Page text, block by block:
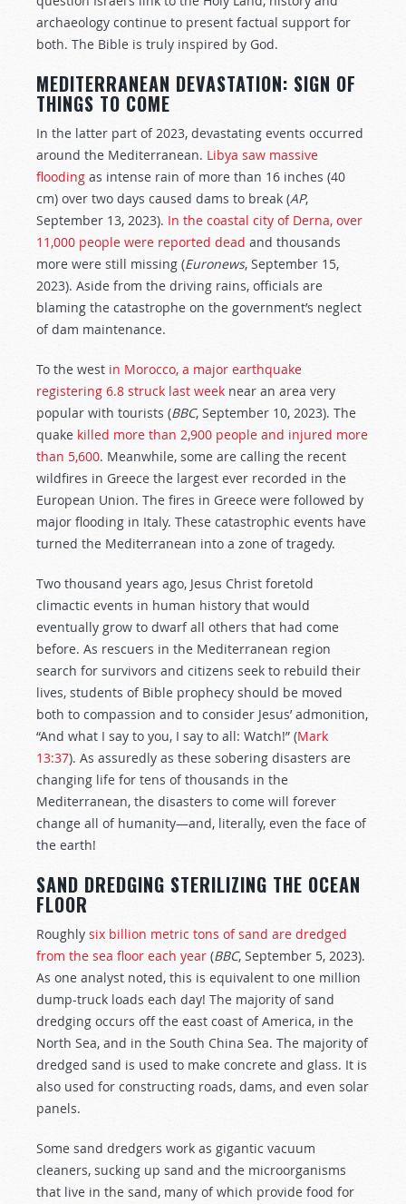
archaeology continue to present factual support for
both. The Bible is truly inspired by God.
MEDITERRANEAN DEVASTATION: SIGN OF
THINGS TO COME
In the latter part of 2023, devastating events occurred
around the Mediterranean. Libya saw massive
flooding as intense rain of more than 16 inches (40
cm) over two days caused dams to break (AP,
September 13, 2023). In the coastal city of Derna, over
11,000 people were reported dead and thousands
more were still missing (Euronews, September 15,
2023). Aside from the driving rains, officials are
blaming the catastrophe on the government’s neglect
of dam maintenance.
To the west in Morocco, a major earthquake
registering 6.8 struck last week near an area very
popular with tourists (BBC, September 10, 2023). The
quake killed more than 2,900 people and injured more
than 5,600. Meanwhile, some are calling the recent
wildfires in Greece the largest ever recorded in the
European Union. The fires in Greece were followed by
major flooding in Italy. These catastrophic events have
turned the Mediterranean into a zone of tragedy.
Two thousand years ago, Jesus Christ foretold
climactic events in human history that would
eventually grow to dwarf all others that had come
before. As rescuers in the Mediterranean region
search for survivors and citizens seek to rebuild their
lives, students of Bible prophecy should be moved
both to compassion and to consider Jesus’ admonition,
“And what I say to you, I say to all: Watch!” (Mark
13:37). As assuredly as these sobering disasters are
changing life for tens of thousands in the
Mediterranean, the disasters to come will forever
change all of humanity—and, literally, even the face of
the earth!
SAND DREDGING STERILIZING THE OCEAN
FLOOR
Roughly six billion metric tons of sand are dredged
from the sea floor each year (BBC, September 5, 2023).
As one analyst noted, this is equivalent to one million
dump-truck loads each day! The majority of sand
dredging occurs off the east coast of America, in the
North Sea, and in the South China Sea. The majority of
dredged sand is used to make concrete and glass. It is
also used for constructing roads, dams, and even solar
panels.
Some sand dredgers work as gigantic vacuum
cleaners, sucking up sand and the microorganisms
that live in the sand, many of which provide food for